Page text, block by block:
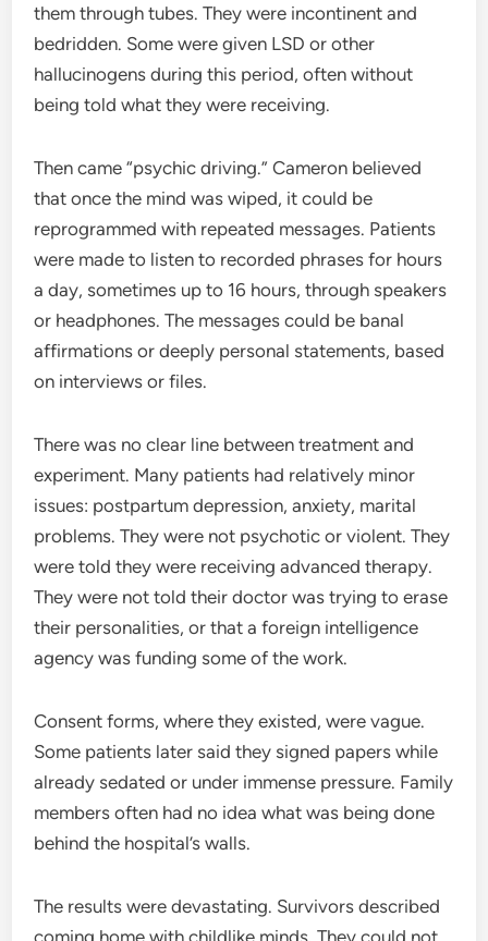
them through tubes. They were incontinent and
bedridden. Some were given LSD or other
hallucinogens during this period, often without
being told what they were receiving.
Then came “psychic driving.” Cameron believed
that once the mind was wiped, it could be
reprogrammed with repeated messages. Patients
were made to listen to recorded phrases for hours
a day, sometimes up to 16 hours, through speakers
or headphones. The messages could be banal
affirmations or deeply personal statements, based
on interviews or files.
There was no clear line between treatment and
experiment. Many patients had relatively minor
issues: postpartum depression, anxiety, marital
problems. They were not psychotic or violent. They
were told they were receiving advanced therapy.
They were not told their doctor was trying to erase
their personalities, or that a foreign intelligence
agency was funding some of the work.
Consent forms, where they existed, were vague.
Some patients later said they signed papers while
already sedated or under immense pressure. Family
members often had no idea what was being done
behind the hospital’s walls.
The results were devastating. Survivors described
coming home with childlike minds. They could not